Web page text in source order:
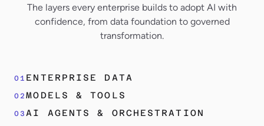
The layers every enterprise builds to adopt AI with
confidence, from data foundation to governed
transformation.
01 ENTERPRISE DATA
02MODELS & TOOLS
03AI AGENTS & ORCHESTRATION